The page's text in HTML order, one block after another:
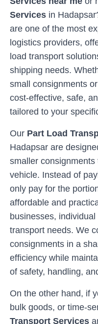
Services in Hadapsar
are one of the most
logistics providers,
load transport
shipping needs.
small consignments
cost-effective, safe,
tailored to your
Our Part Load
Hadapsar are
smaller
vehicle. Instead of
only pay for the
affordable and
businesses,
transport needs. We
consignments in a
efficiency while
of safety, handling,
On the other hand, if
bulk goods, or time-
Transport Services